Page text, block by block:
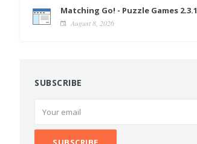
Matching Go! - Puzzle Games 2.3.1
August 8, 2026
SUBSCRIBE